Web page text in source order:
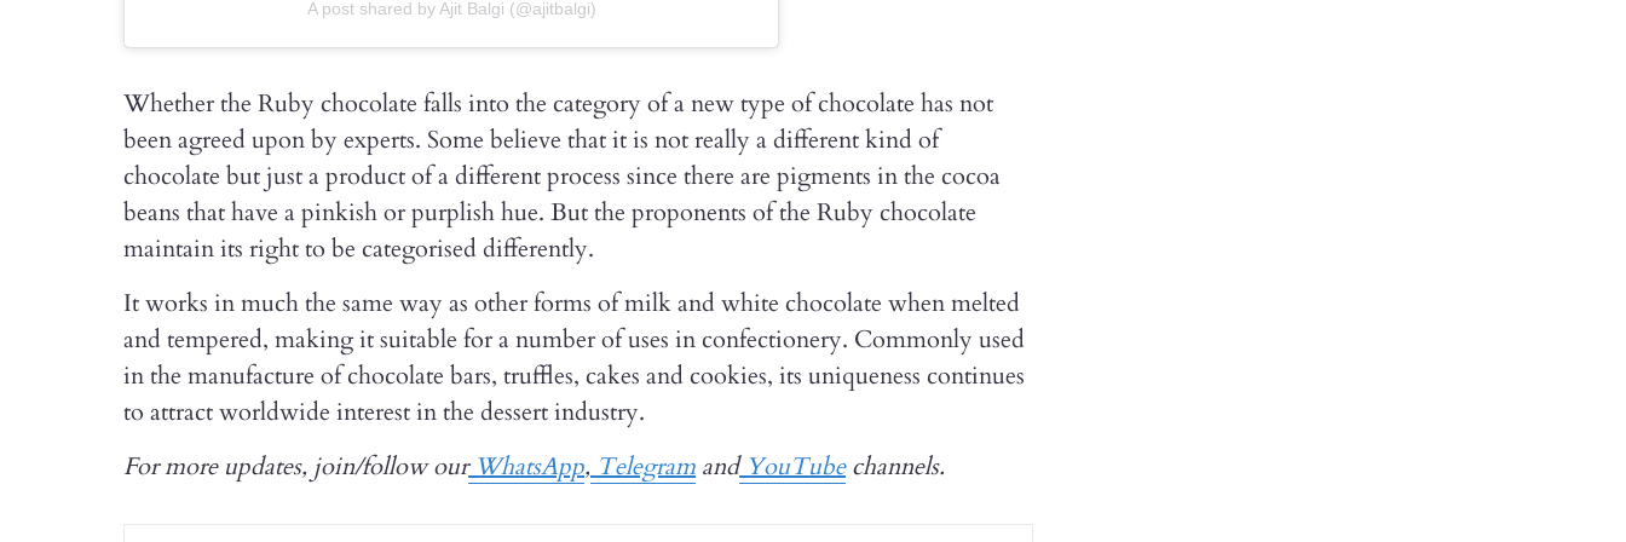
A post shared by Ajit Balgi (@ajitbalgi)
Whether the Ruby chocolate falls into the category of a new type of chocolate has not
been agreed upon by experts. Some believe that it is not really a different kind of
chocolate but just a product of a different process since there are pigments in the cocoa
beans that have a pinkish or purplish hue. But the proponents of the Ruby chocolate
maintain its right to be categorised differently.
It works in much the same way as other forms of milk and white chocolate when melted
and tempered, making it suitable for a number of uses in confectionery. Commonly used
in the manufacture of chocolate bars, truffles, cakes and cookies, its uniqueness continues
to attract worldwide interest in the dessert industry.
For more updates, join/follow ourWhatsApp, Telegram andYouTubechannels.